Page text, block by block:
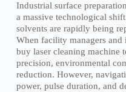
Industrial surface
a massive technological
solvents are rapidly being
When facility managers and
buy laser cleaning machine
precision, environmental
reduction. However,
power, pulse duration, and